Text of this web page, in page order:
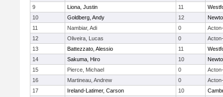
9
Liona, Justin 11
10
Goldberg, Andy 12
11
Nambiar, Adi 0
12
Oliveira, Lucas 0
13
Battezzato, Alessio 11
14
Sakuma, Hiro 10
15
Pierce, Michael 0
16
Martineau, Andrew 0
17
Ireland-Latimer, Carson 10